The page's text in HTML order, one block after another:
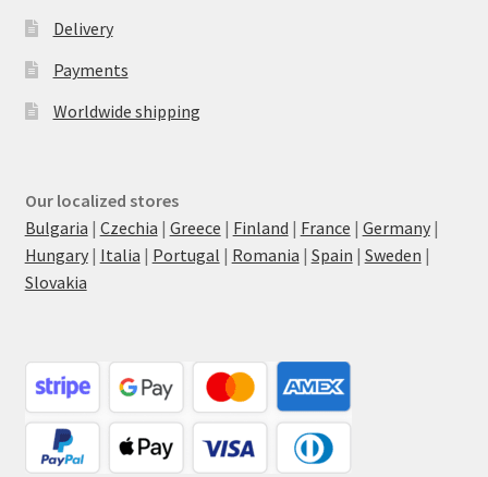
Delivery
Payments
Worldwide shipping
Our localized stores
Bulgaria | Czechia | Greece | Finland | France | Germany|
Hungary| Italia | Portugal | Romania | Spain | Sweden |
Slovakia